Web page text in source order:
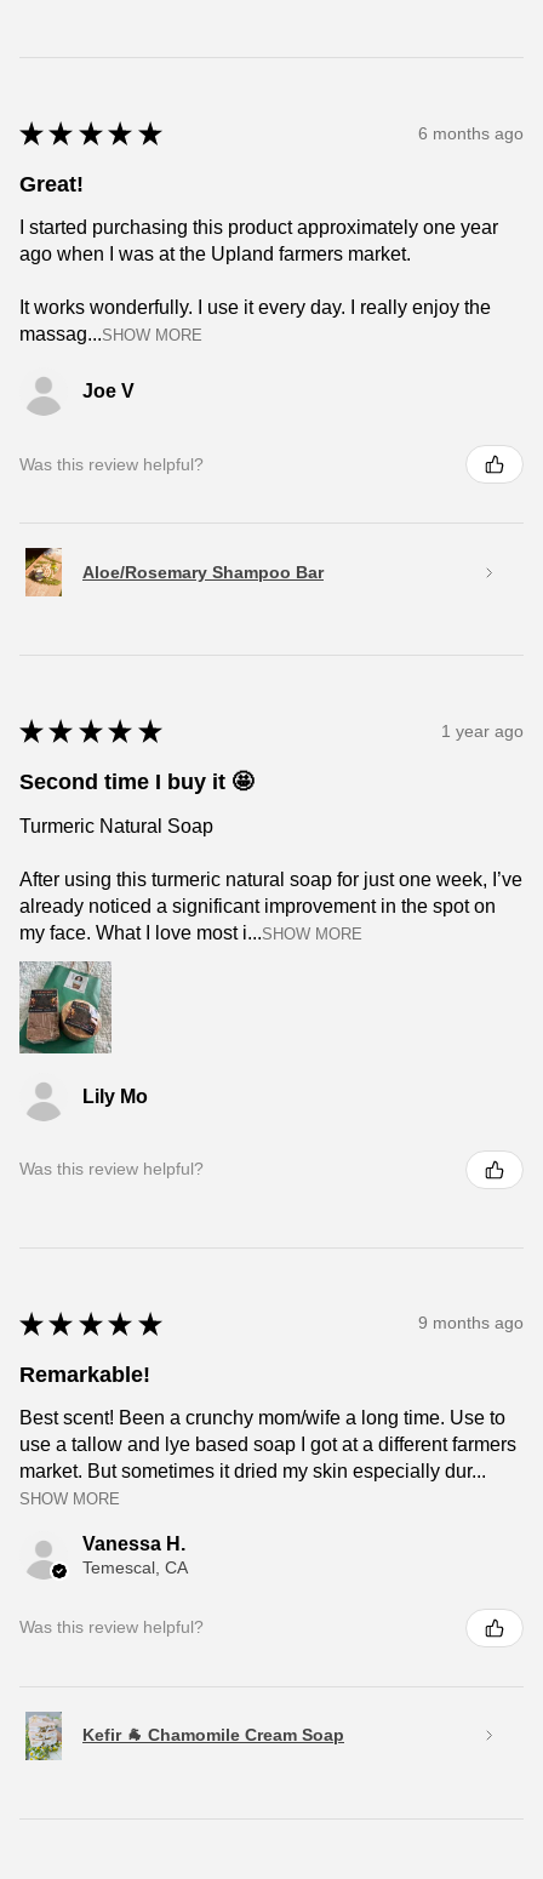
★ ★ ★ ★ ★ 6 months ago
Great!
I started purchasing this product approximately one year
ago when I was at the Upland farmers market.
It works wonderfully. I use it every day. I really enjoy the
massag...SHOW MORE
Joe V
Was this review helpful?
Aloe/Rosemary Shampoo Bar
★ ★ ★ ★ ★ 1 year ago
Second time I buy it 🤩
Turmeric Natural Soap
After using this turmeric natural soap for just one week, I’ve
already noticed a significant improvement in the spot on
my face. What I love most i...SHOW MORE
Lily Mo
Was this review helpful?
★ ★ ★ ★ ★ 9 months ago
Remarkable!
Best scent! Been a crunchy mom/wife a long time. Use to
use a tallow and lye based soap I got at a different farmers
market. But sometimes it dried my skin especially dur...
SHOW MORE
Vanessa H.
Temescal, CA
Was this review helpful?
Kefir 🐐 Chamomile Cream Soap